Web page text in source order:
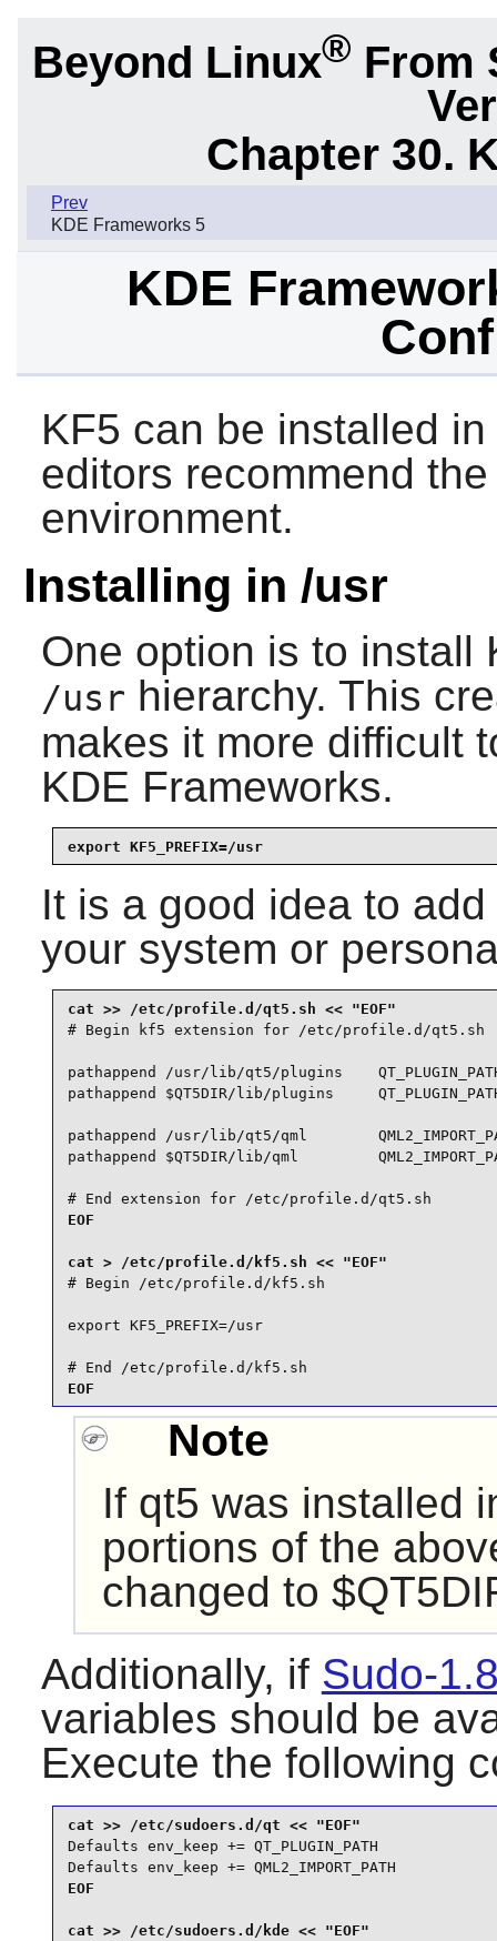
Beyond Linux® From
Chapter 30.
Prev
KDE Frameworks 5
KDE
KF5 can be installed
editors recommend
environment.
Installing in /usr
One option is to install
/usr hierarchy. This
makes it more difficult
KDE Frameworks.
export KF5_PREFIX=/usr
It is a good idea to
your system or
# Begin kf5 extension for /etc/profile.d/qt5.sh
pathappend /usr/lib/qt5/plugins
pathappend $QT5DIR/lib/plugins
pathappend /usr/lib/qt5/qml
pathappend $QT5DIR/lib/qml
# End extension for /etc/profile.d/qt5.sh
EOF
# Begin /etc/profile.d/kf5.sh
export KF5_PREFIX=/usr
# End /etc/profile.d/kf5.sh
EOF
Note
If qt5 was installed
portions of the
changed to
Additionally, if Sudo-
variables should be
Execute the following
Defaults env_keep += QT_PLUGIN_PATH
Defaults env_keep += QML2_IMPORT_PATH
EOF